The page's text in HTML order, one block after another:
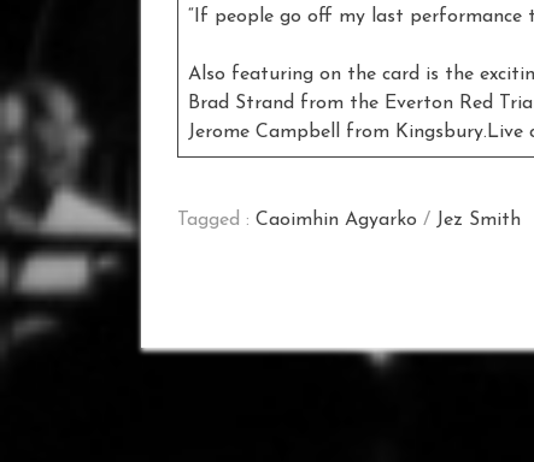
“If people go off my last performance
Also featuring on the card is the
Brad Strand from the Everton Red
Jerome Campbell from Kingsbury.Live
Tagged : Caoimhin Agyarko / Jez Smith